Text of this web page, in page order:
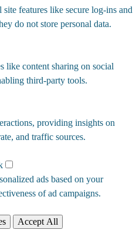
site features like secure log-ins and
do not store personal data.
like content sharing on social
third-party tools.
providing insights on
and traffic sources.
ads based on your
of ad campaigns.
Accept All